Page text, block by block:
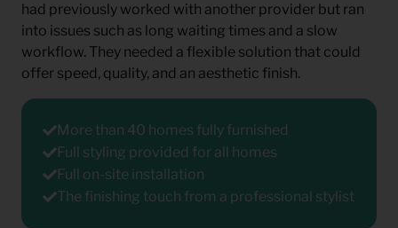
had previously worked with another provider but ran
into issues such as long waiting times and a slow
workflow. They needed a flexible solution that could
offer speed, quality, and an aesthetic finish.
More than 40 homes fully furnished
Full styling provided for all homes
Full on-site installation
The finishing touch from a professional stylist